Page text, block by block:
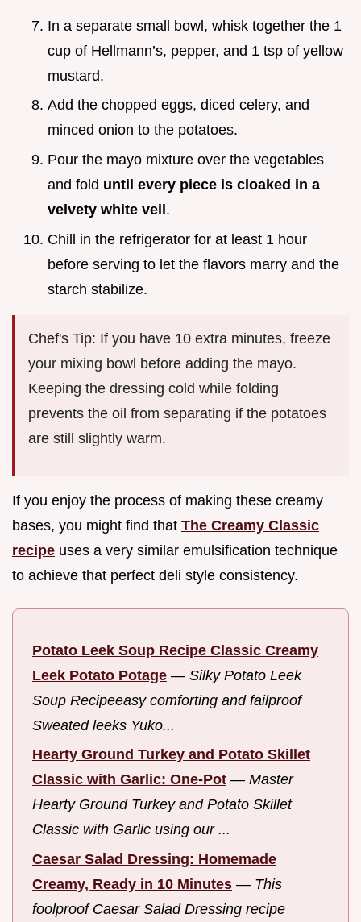
In a separate small bowl, whisk together the 1
cup of Hellmann’s, pepper, and 1 tsp of yellow
mustard.
Add the chopped eggs, diced celery, and
minced onion to the potatoes.
Pour the mayo mixture over the vegetables
and fold until every piece is cloaked in a
velvety white veil.
Chill in the refrigerator for at least 1 hour
before serving to let the flavors marry and the
starch stabilize.
Chef's Tip: If you have 10 extra minutes, freeze
your mixing bowl before adding the mayo.
Keeping the dressing cold while folding
prevents the oil from separating if the potatoes
are still slightly warm.
If you enjoy the process of making these creamy
bases, you might find that The Creamy Classic
recipe uses a very similar emulsification technique
to achieve that perfect deli style consistency.
Potato Leek Soup Recipe Classic Creamy
Leek Potato Potage — Silky Potato Leek
Soup Recipeeasy comforting and failproof
Sweated leeks Yuko...
Hearty Ground Turkey and Potato Skillet
Classic with Garlic: One-Pot — Master
Hearty Ground Turkey and Potato Skillet
Classic with Garlic using our ...
Caesar Salad Dressing: Homemade
Creamy, Ready in 10 Minutes — This
foolproof Caesar Salad Dressing recipe